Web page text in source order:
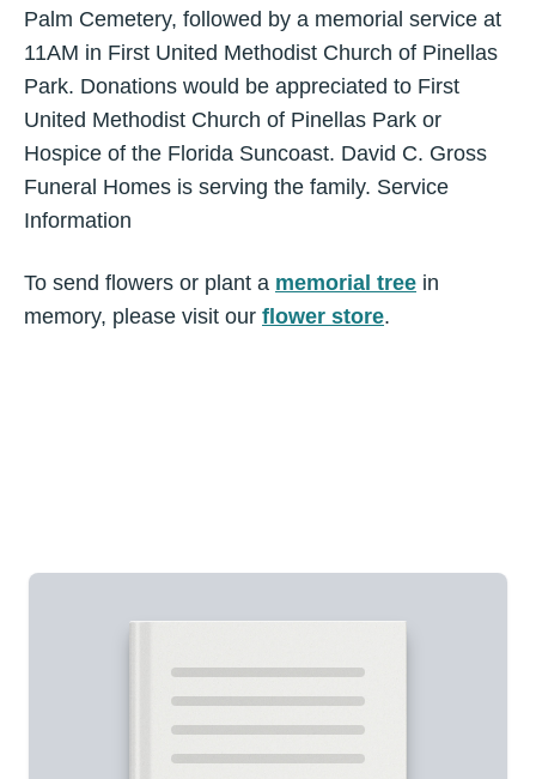
Palm Cemetery, followed by a memorial service at
11AM in First United Methodist Church of Pinellas
Park. Donations would be appreciated to First
United Methodist Church of Pinellas Park or
Hospice of the Florida Suncoast. David C. Gross
Funeral Homes is serving the family. Service
Information
To send flowers or plant a memorial tree in
memory, please visit our flower store.